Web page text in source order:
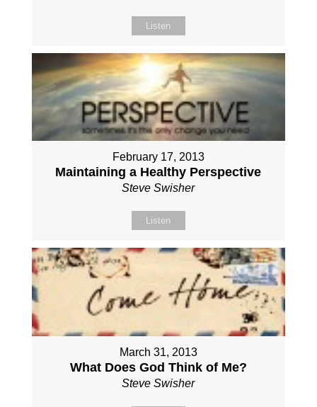
Listen
February 17, 2013
Maintaining a Healthy Perspective
Steve Swisher
Listen
March 31, 2013
What Does God Think of Me?
Steve Swisher